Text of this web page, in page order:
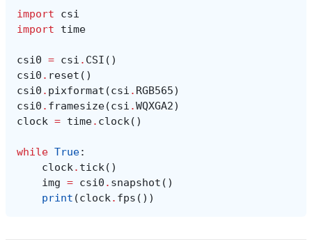
import
csi
import
time
csi0 = csi . CSI ()
csi0 . reset ()
csi0 . pixformat (csi . RGB565)
csi0 . framesize(csi .WQXGA2)
clock = time. clock()
while True:
clock. tick()
img = csi0 . snapshot ()
print (clock. fps ())